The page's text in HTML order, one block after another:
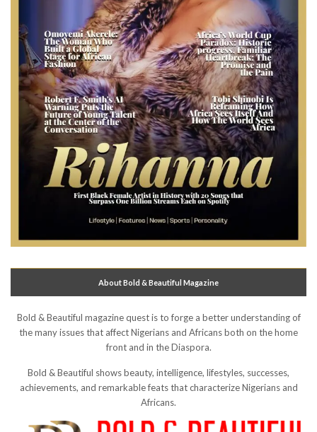
About Bold & Beautiful Magazine
Bold & Beautiful magazine quest is to forge a better understanding of
the many issues that affect Nigerians and Africans both on the home
front and in the Diaspora.
Bold & Beautiful shows beauty, intelligence, lifestyles, successes,
achievements, and remarkable feats that characterize Nigerians and
Africans.